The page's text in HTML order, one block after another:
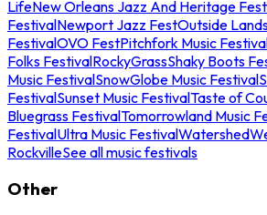
LifeNew Orleans Jazz And Heritage
FestivalNewport Jazz FestOutside
FestivalOVO FestPitchfork Music
Folks FestivalRockyGrassShaky Boots
Music FestivalSnowGlobe Music Festival
FestivalSunset Music FestivalTaste of
Bluegrass FestivalTomorrowland Music
FestivalUltra Music FestivalWatershed
RockvilleSee all music festivals
Other